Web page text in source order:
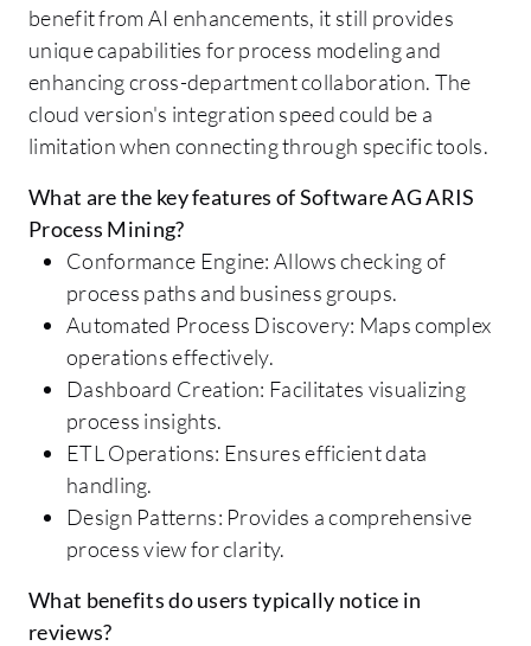
benefit from AI enhancements, it still provides
unique capabilities for process modeling and
enhancing cross-department collaboration. The
cloud version's integration speed could be a
limitation when connecting through specific tools.
What are the key features of Software AG ARIS
Process Mining?
Conformance Engine: Allows checking of
process paths and business groups.
Automated Process Discovery: Maps complex
operations effectively.
Dashboard Creation: Facilitates visualizing
process insights.
ETL Operations: Ensures efficient data
handling.
Design Patterns: Provides a comprehensive
process view for clarity.
What benefits do users typically notice in
reviews?